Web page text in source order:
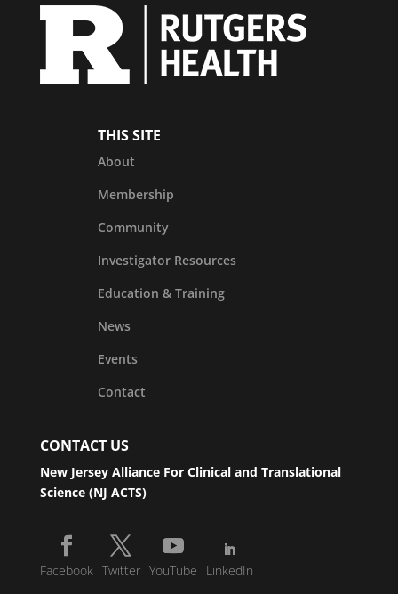
THIS SITE
About
Membership
Community
Investigator Resources
Education & Training
News
Events
Contact
CONTACT US
New Jersey Alliance For Clinical and Translational
Science (NJ ACTS)
Facebook Twitter YouTube LinkedIn